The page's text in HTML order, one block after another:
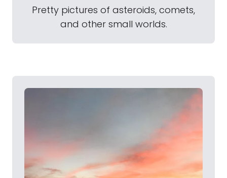
Pretty pictures of asteroids, comets,
and other small worlds.